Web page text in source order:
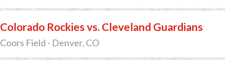
Colorado Rockies vs. Cleveland Guardians
Coors Field - Denver, CO